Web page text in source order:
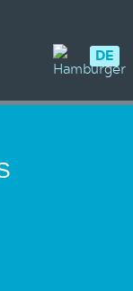
DE